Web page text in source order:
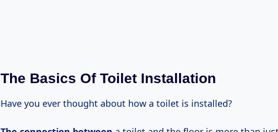
The Basics Of Toilet Installation
Have you ever thought about how a toilet is installed?